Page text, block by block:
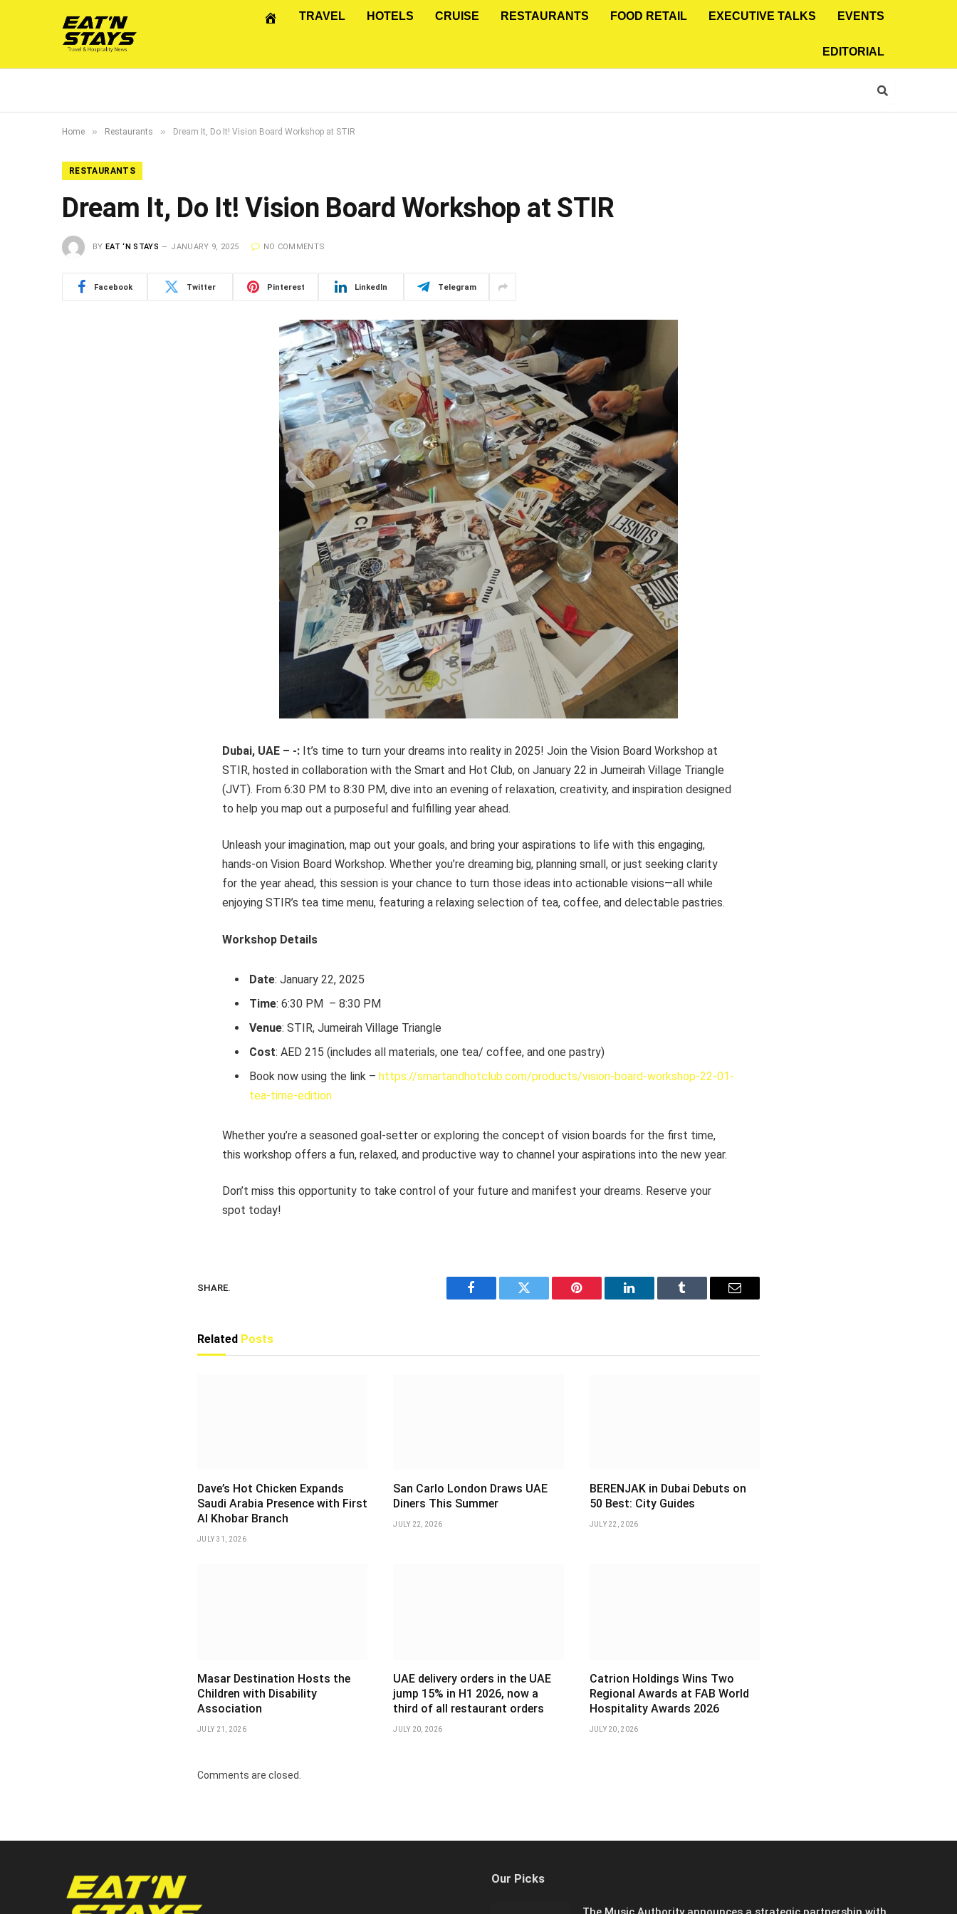
TRAVEL HOTELS CRUISE RESTAURANTS FOOD RETAIL EXECUTIVE TALKS EVENTS
EDITORIAL
Home » Restaurants » Dream It, Do It! Vision Board Workshop at STIR
RESTAURANTS
Dream It, Do It! Vision Board Workshop at STIR
BY EAT ‘N STAYS JANUARY 9, 2025 NO COMMENTS
Facebook Twitter Pinterest LinkedIn Telegram
Dubai, UAE – -: It’s time to turn your dreams into reality in 2025! Join the Vision Board Workshop at
STIR, hosted in collaboration with the Smart and Hot Club, on January 22 in Jumeirah Village Triangle
(JVT). From 6:30 PM to 8:30 PM, dive into an evening of relaxation, creativity, and inspiration designed
to help you map out a purposeful and fulfilling year ahead.
Unleash your imagination, map out your goals, and bring your aspirations to life with this engaging,
hands-on Vision Board Workshop. Whether you’re dreaming big, planning small, or just seeking clarity
for the year ahead, this session is your chance to turn those ideas into actionable visions—all while
enjoying STIR’s tea time menu, featuring a relaxing selection of tea, coffee, and delectable pastries.
Workshop Details
Date: January 22, 2025
Time: 6:30 PM – 8:30 PM
Venue: STIR, Jumeirah Village Triangle
Cost: AED 215 (includes all materials, one tea/ coffee, and one pastry)
Book now using the link – https://smartandhotclub.com/products/vision-board-workshop-22-01-
tea-time-edition
Whether you’re a seasoned goal-setter or exploring the concept of vision boards for the first time,
this workshop offers a fun, relaxed, and productive way to channel your aspirations into the new year.
Don’t miss this opportunity to take control of your future and manifest your dreams. Reserve your
spot today!
SHARE.
Facebook Twitter Pinterest LinkedIn Tumblr Email
Related Posts
Dave’s Hot Chicken Expands
Saudi Arabia Presence with First
Al Khobar Branch
JULY 31, 2026
San Carlo London Draws UAE
Diners This Summer
JULY 22, 2026
BERENJAK in Dubai Debuts on
50 Best: City Guides
JULY 22, 2026
Masar Destination Hosts the
Children with Disability
Association
JULY 21, 2026
UAE delivery orders in the UAE
jump 15% in H1 2026, now a
third of all restaurant orders
JULY 20, 2026
Catrion Holdings Wins Two
Regional Awards at FAB World
Hospitality Awards 2026
JULY 20, 2026
Comments are closed.
Our Picks